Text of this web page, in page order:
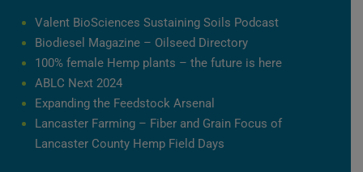
Valent BioSciences Sustaining Soils Podcast
Biodiesel Magazine – Oilseed Directory
100% female Hemp plants – the future is here
ABLC Next 2024
Expanding the Feedstock Arsenal
Lancaster Farming – Fiber and Grain Focus of
Lancaster County Hemp Field Days